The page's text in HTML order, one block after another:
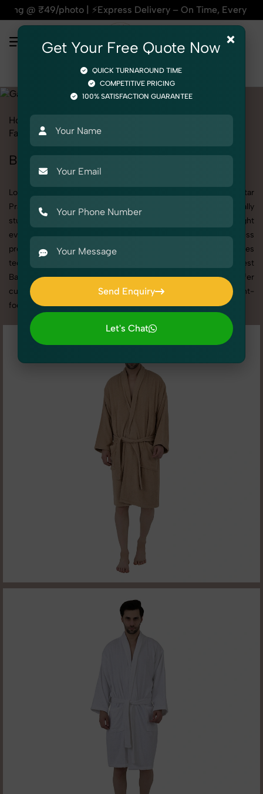
⚡Express Delivery – On Time, Every Time | 🛍️For
Home
Fashion & Model Photography
Bathrobe Photoshoot in Uttar Pradesh
Looking for a high-quality Bathrobe photoshoot in Uttar
Pradesh? At SnapRich, we specialize in creating visually
stunning and professionally styled photoshoots that highlight
every detail. Whether it’s for personal memories, business
promotion, or social media content, our team combines
technical expertise with artistic direction. As one of the best
Bathrobe photography services in Uttar Pradesh, we offer
custom shoot setups, advanced equipment, and a client-
focused approach to deliver results you’ll love.
×
Get Your Free Quote Now
QUICK TURNAROUND TIME
COMPETITIVE PRICING
100% SATISFACTION GUARANTEE
Send Enquiry
Send Enquiry
Let's Chat
Let's Chat